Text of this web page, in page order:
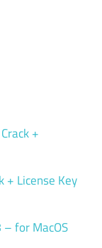
+
+ License Key
for MacOS